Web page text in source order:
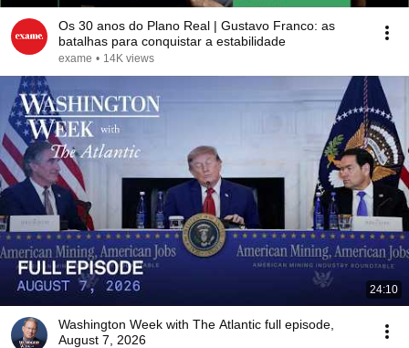
Os 30 anos do Plano Real | Gustavo Franco: as
batalhas para conquistar a estabilidade
exame • 14K views
24:10
Washington Week with The Atlantic full episode,
August 7, 2026